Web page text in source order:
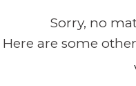
Sorry, no
Here are some